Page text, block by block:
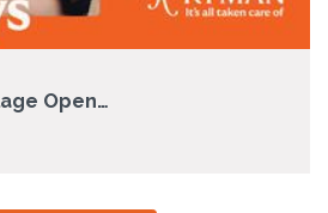
Weary Dunlop Village Open Days